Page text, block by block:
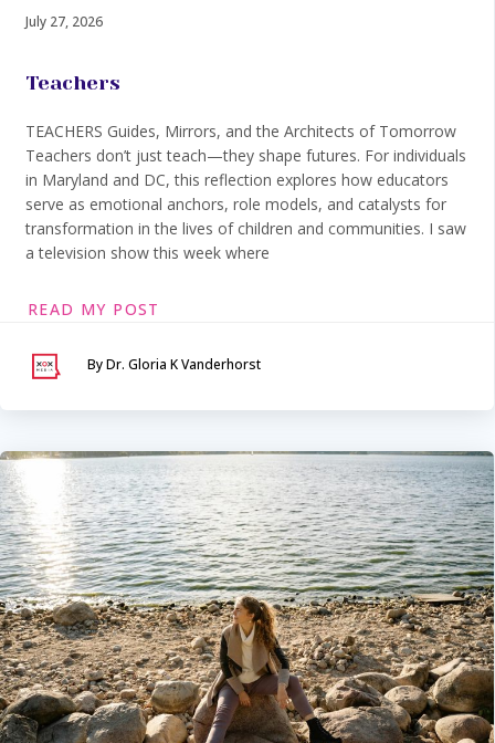
July 27, 2026
Teachers
TEACHERS Guides, Mirrors, and the Architects of Tomorrow
Teachers don’t just teach—they shape futures. For individuals
in Maryland and DC, this reflection explores how educators
serve as emotional anchors, role models, and catalysts for
transformation in the lives of children and communities. I saw
a television show this week where
READ MY POST
By Dr. Gloria K Vanderhorst